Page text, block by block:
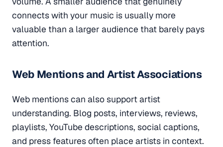
connects with your music is usually more
valuable than a larger audience that barely pays
attention.
Web Mentions and Artist Associations
Web mentions can also support artist
understanding. Blog posts, interviews, reviews,
playlists, YouTube descriptions, social captions,
and press features often place artists in context.